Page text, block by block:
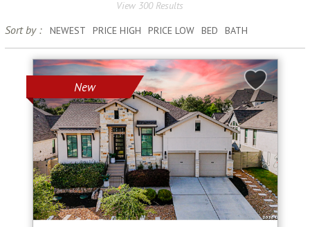
Our Agents
Neighborhoods
Buying
Selling
Locations
About us
Blog
View 300 Results
Sort by : NEWEST PRICE HIGH PRICE LOW BED BATH
New